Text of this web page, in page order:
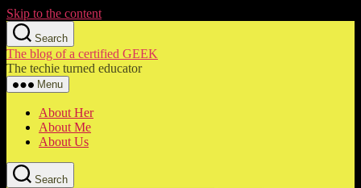
Skip to the content
Search
The blog of a certified GEEK
The techie turned educator
Menu
About Her
About Me
About Us
Search